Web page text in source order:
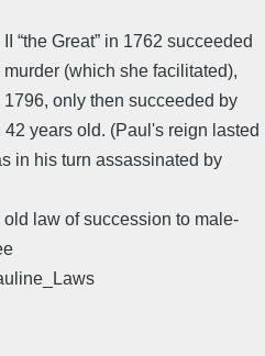
“the Great” in 1762 succeeded
(which she facilitated),
only then succeeded by
years old. (Paul's reign lasted
in his turn assassinated by
law of succession to male-